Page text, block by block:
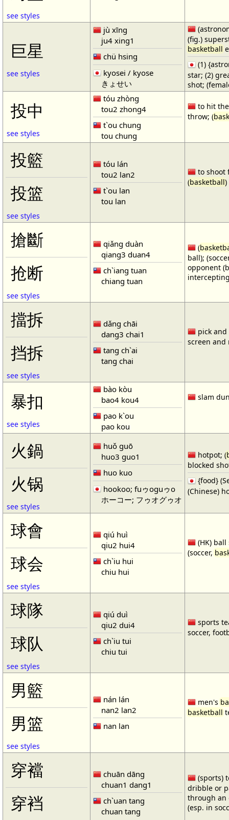
see styles
巨星
see styles
jù xīng
ju4 xing1
chü hsing
kyosei / kyose
きょせい
(fig.)
basketball
(1)
star; (2)
shot;
投中
see styles
tóu zhòng
tou2 zhong4
t`ou chung
tou chung
to hit
throw; (
投籃
投篮
see styles
tóu lán
tou2 lan2
t`ou lan
tou lan
to shoot
(basketball)
搶斷
抢断
see styles
qiǎng duàn
qiang3 duan4
ch`iang tuan
chiang tuan
(
ball);
opponent
擋拆
挡拆
see styles
dǎng chāi
dang3 chai1
tang ch`ai
tang chai
pick
screen and
暴扣
see styles
bào kòu
bao4 kou4
pao k`ou
pao kou
slam
火鍋
火锅
see styles
huǒ guō
huo3 guo1
huo kuo
hookoo; fuゥoguゥo
ホーコー; フゥオグゥオ
hotpot; (
blocked
{food}
(Chinese)
球會
球会
see styles
qiú huì
qiu2 hui4
ch`iu hui
chiu hui
(HK)
(soccer,
球隊
球队
see styles
qiú duì
qiu2 dui4
ch`iu tui
chiu tui
sports
soccer,
男籃
男篮
see styles
nán lán
nan2 lan2
nan lan
men's
basketball
穿襠
穿裆
chuān dāng
chuan1 dang1
ch`uan tang
chuan tang
(sports)
dribble or
through an
(esp. in